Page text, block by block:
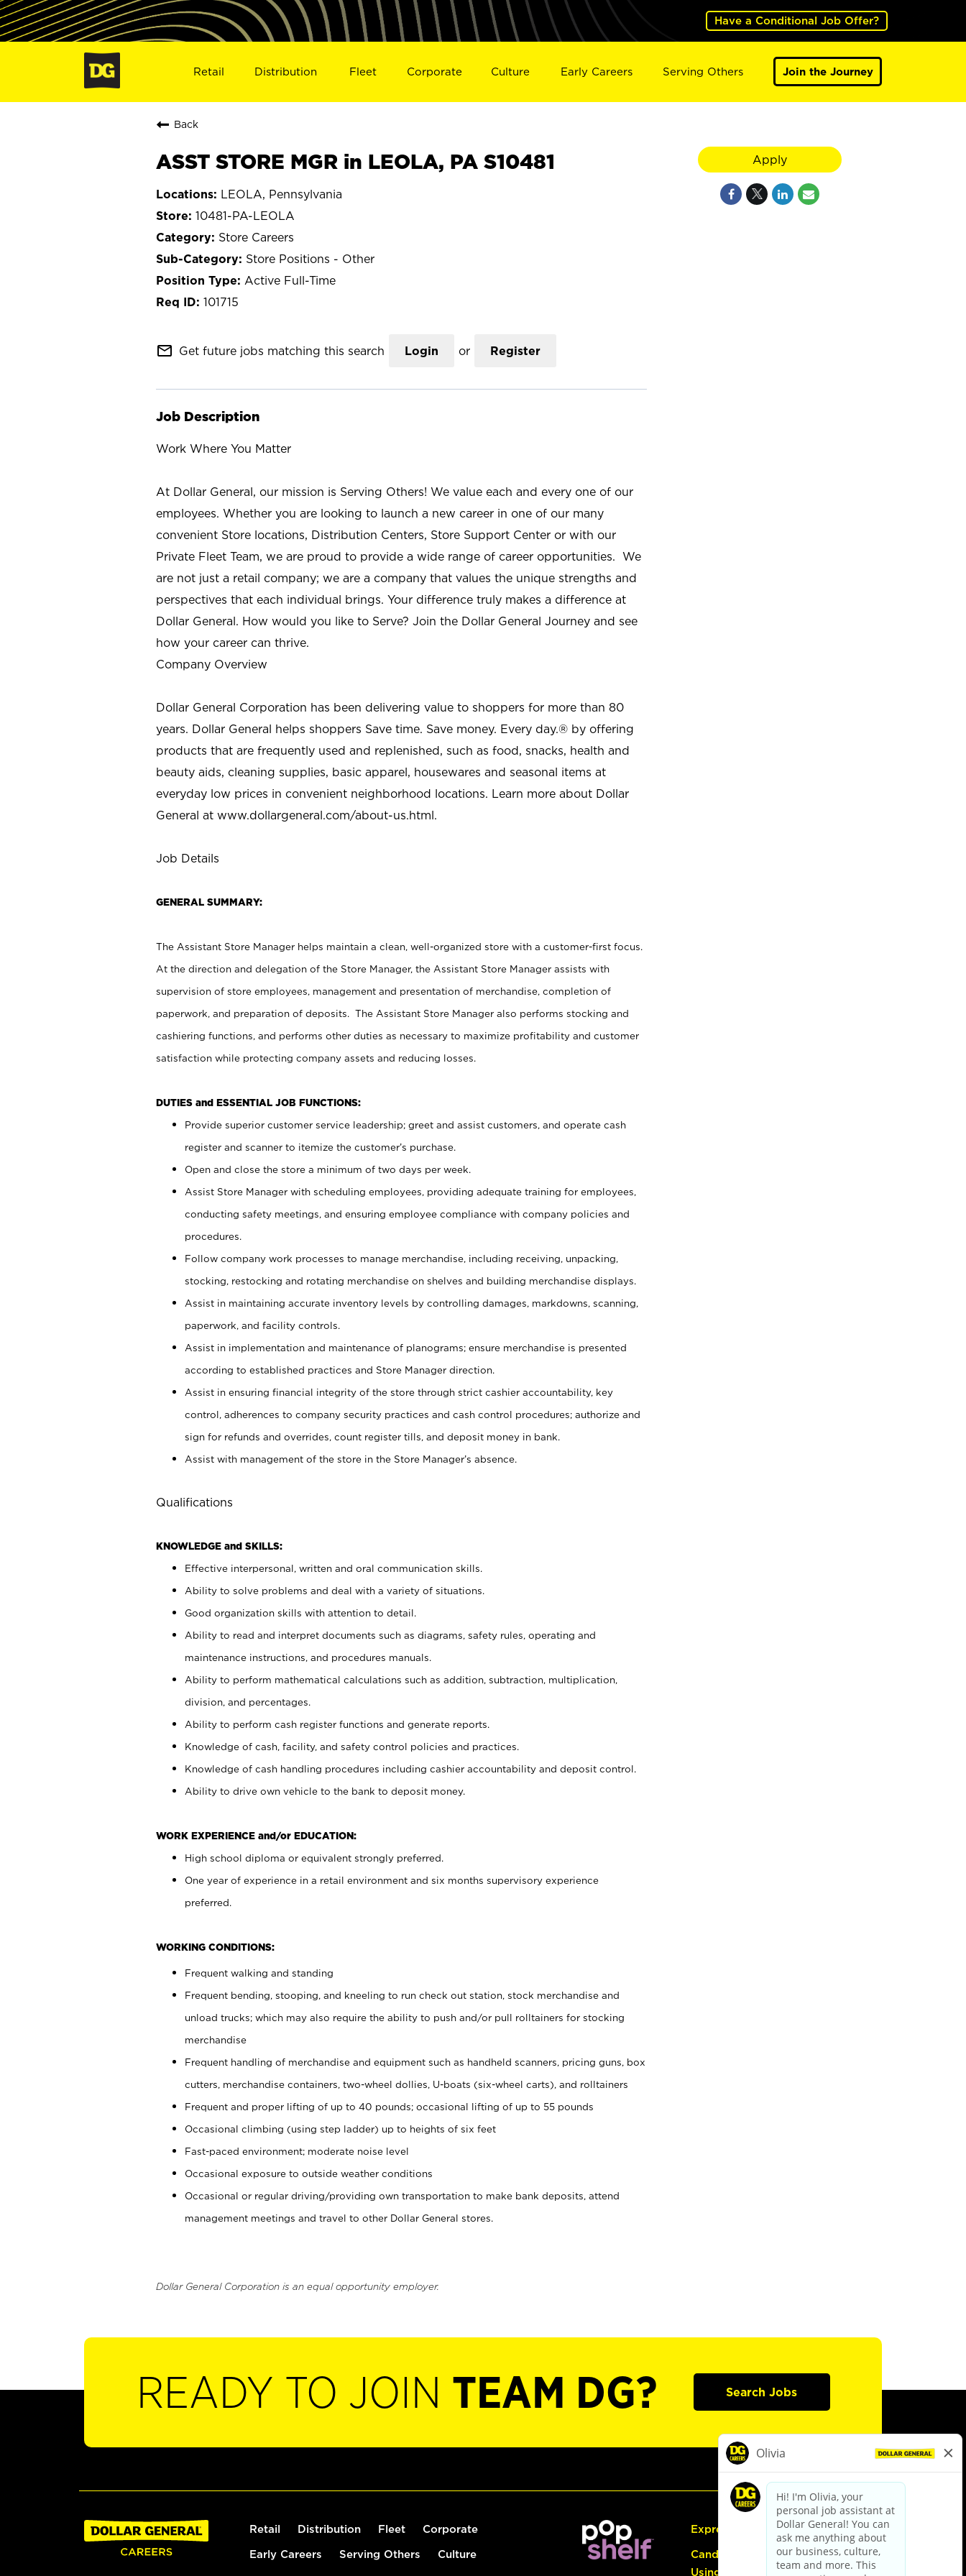
Have a Conditional Job Offer?
Retail Distribution Fleet Corporate Culture Early Careers Serving Others Join the Journey
Back
ASST STORE MGR in LEOLA, PA S10481
LEOLA, Pennsylvania
10481-PA-LEOLA
Store Careers
Store Positions - Other
Active Full-Time
101715
mail_outline Get future jobs matching this search Login or Register
Job Description
Work Where You Matter
At Dollar General, our mission is Serving Others! We value each and every one of our
employees. Whether you are looking to launch a new career in one of our many
convenient Store locations, Distribution Centers, Store Support Center or with our
Private Fleet Team, we are proud to provide a wide range of career opportunities. We
are not just a retail company; we are a company that values the unique strengths and
perspectives that each individual brings. Your difference truly makes a difference at
Dollar General. How would you like to Serve? Join the Dollar General Journey and see
how your career can thrive.
Company Overview
Dollar General Corporation has been delivering value to shoppers for more than 80
years. Dollar General helps shoppers Save time. Save money. Every day.® by offering
products that are frequently used and replenished, such as food, snacks, health and
beauty aids, cleaning supplies, basic apparel, housewares and seasonal items at
everyday low prices in convenient neighborhood locations. Learn more about Dollar
General at www.dollargeneral.com/about-us.html.
Job Details
GENERAL SUMMARY:
The Assistant Store Manager helps maintain a clean, well-organized store with a customer-first focus.
At the direction and delegation of the Store Manager, the Assistant Store Manager assists with
supervision of store employees, management and presentation of merchandise, completion of
paperwork, and preparation of deposits. The Assistant Store Manager also performs stocking and
cashiering functions, and performs other duties as necessary to maximize profitability and customer
satisfaction while protecting company assets and reducing losses.
DUTIES and ESSENTIAL JOB FUNCTIONS:
Provide superior customer service leadership; greet and assist customers, and operate cash
register and scanner to itemize the customer’s purchase.
Open and close the store a minimum of two days per week.
Assist Store Manager with scheduling employees, providing adequate training for employees,
conducting safety meetings, and ensuring employee compliance with company policies and
procedures.
Follow company work processes to manage merchandise, including receiving, unpacking,
stocking, restocking and rotating merchandise on shelves and building merchandise displays.
Assist in maintaining accurate inventory levels by controlling damages, markdowns, scanning,
paperwork, and facility controls.
Assist in implementation and maintenance of planograms; ensure merchandise is presented
according to established practices and Store Manager direction.
Assist in ensuring financial integrity of the store through strict cashier accountability, key
control, adherences to company security practices and cash control procedures; authorize and
sign for refunds and overrides, count register tills, and deposit money in bank.
Assist with management of the store in the Store Manager’s absence.
Qualifications
KNOWLEDGE and SKILLS:
Effective interpersonal, written and oral communication skills.
Ability to solve problems and deal with a variety of situations.
Good organization skills with attention to detail.
Ability to read and interpret documents such as diagrams, safety rules, operating and
maintenance instructions, and procedures manuals.
Ability to perform mathematical calculations such as addition, subtraction, multiplication,
division, and percentages.
Ability to perform cash register functions and generate reports.
Knowledge of cash, facility, and safety control policies and practices.
Knowledge of cash handling procedures including cashier accountability and deposit control.
Ability to drive own vehicle to the bank to deposit money.
WORK EXPERIENCE and/or EDUCATION:
High school diploma or equivalent strongly preferred.
One year of experience in a retail environment and six months supervisory experience
preferred.
WORKING CONDITIONS:
Frequent walking and standing
Frequent bending, stooping, and kneeling to run check out station, stock merchandise and
unload trucks; which may also require the ability to push and/or pull rolltainers for stocking
merchandise
Frequent handling of merchandise and equipment such as handheld scanners, pricing guns, box
cutters, merchandise containers, two-wheel dollies, U-boats (six-wheel carts), and rolltainers
Frequent and proper lifting of up to 40 pounds; occasional lifting of up to 55 pounds
Occasional climbing (using step ladder) up to heights of six feet
Fast-paced environment; moderate noise level
Occasional exposure to outside weather conditions
Occasional or regular driving/providing own transportation to make bank deposits, attend
management meetings and travel to other Dollar General stores.
Dollar General Corporation is an equal opportunity employer.
Apply
READY TO JOIN TEAM DG? Search Jobs
Retail Distribution Fleet Corporate
Early Careers Serving Others Culture
Express Hiring
Candidate Guide:
Using the Careers